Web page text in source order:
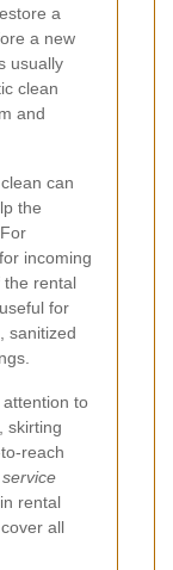
a
a new
usually
clean
and
can
the
incoming
the rental
for
sanitized
to
skirting
reach
rental
all